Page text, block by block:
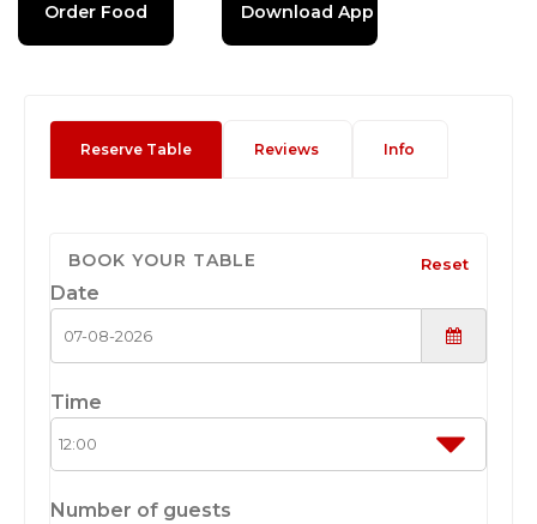
Order Food Download App
Reserve Table Reviews Info
BOOK YOUR TABLE Reset
Date
Time
Number of guests